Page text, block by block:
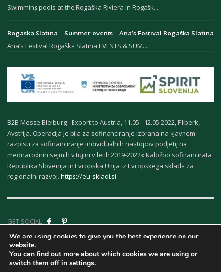
Swimming pools at the Rogaška Riviera in Rogašk...
Rogaska Slatina – Summer events – Ana’s Festival Rogaška Slatina
Ana’s Festival Rogaška Slatina EVENTS & SUM...
B2B Messe Bleiburg - Export to Austria, 11.05 - 12.05.2022, Pliberk,
Avstrija, Operacija je bila za sofinanciranje izbrana na »Javnem
razpisu za sofinanciranje individualnih nastopov podjetij na
mednarodnih sejmih v tujini v letih 2019-2022« Naložbo sofinancirata
Republika Slovenija in Evropska Unija iz Evropskega sklada za
regionalni razvoj. https://eu-skladi.si
GET SOCIAL
Terms &
We are using cookies to give you the best experience on our
website.
You can find out more about which cookies we are using or
switch them off in settings.